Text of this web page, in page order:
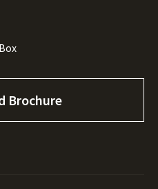
Brochure